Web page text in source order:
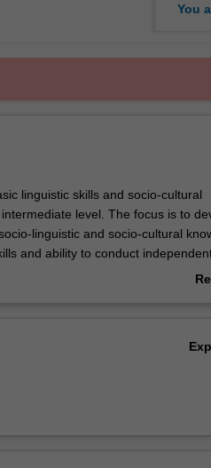
You
linguistic skills and socio-cultural
level. The focus is to
linguistic and socio-cultural
and ability to conduct